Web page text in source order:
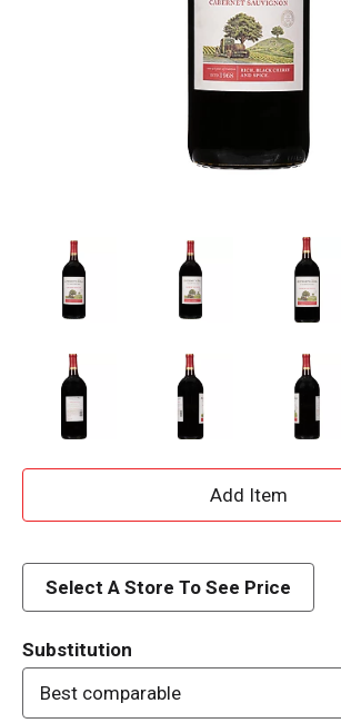
A
d
Select A Store To See Price
Substitution
Best comparable